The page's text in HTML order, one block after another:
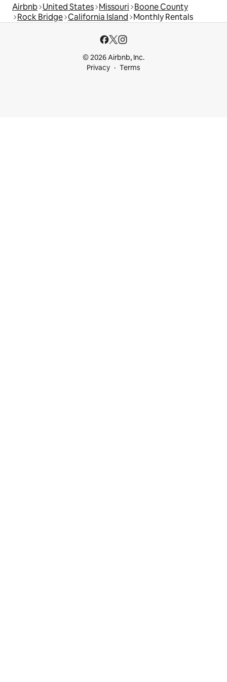
Airbnb United States Missouri Boone County
Rock Bridge California Island Monthly Rentals
© 2026 Airbnb, Inc.
Privacy
Terms